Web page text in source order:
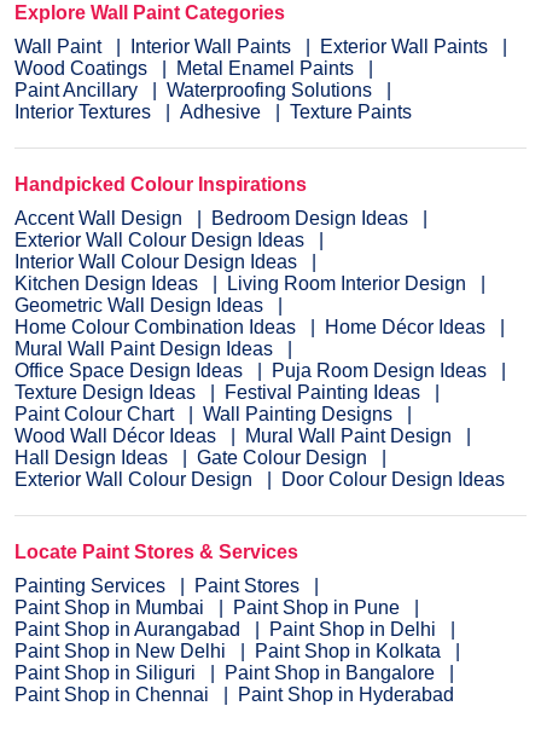
Explore Wall Paint Categories
Wall Paint
Interior Wall Paints
Exterior Wall Paints
Wood Coatings
Metal Enamel Paints
Paint Ancillary
Waterproofing Solutions
Interior Textures
Adhesive Texture Paints
Handpicked Colour Inspirations
Accent Wall Design
Bedroom Design Ideas
Exterior Wall Colour Design Ideas
Interior Wall Colour Design Ideas
Kitchen Design Ideas
Living Room Interior Design
Geometric Wall Design Ideas
Home Colour Combination Ideas
Home Décor Ideas
Mural Wall Paint Design Ideas
Office Space Design Ideas
Puja Room Design Ideas
Texture Design Ideas
Festival Painting Ideas
Paint Colour Chart
Wall Painting Designs
Wood Wall Décor Ideas
Mural Wall Paint Design
Hall Design Ideas
Gate Colour Design
Exterior Wall Colour Design
Door Colour Design Ideas
Locate Paint Stores & Services
Painting Services
Paint Stores
Paint Shop in Mumbai
Paint Shop in Pune
Paint Shop in Aurangabad
Paint Shop in Delhi
Paint Shop in New Delhi
Paint Shop in Kolkata
Paint Shop in Siliguri
Paint Shop in Bangalore
Paint Shop in Chennai
Paint Shop in Hyderabad